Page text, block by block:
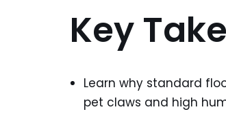
Key
Learn why standard
pet claws and high